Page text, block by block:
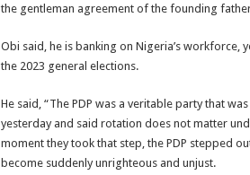
the gentleman agreement of the founding
Obi said, he is banking on Nigeria’s workforce,
the 2023 general elections.
He said, “The PDP was a veritable party that
yesterday and said rotation does not matter
moment they took that step, the PDP stepped
become suddenly unrighteous and unjust.